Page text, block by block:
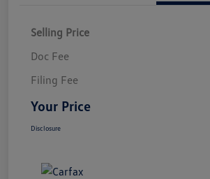
Selling Price
Doc Fee
Filing Fee
Your Price
Disclosure